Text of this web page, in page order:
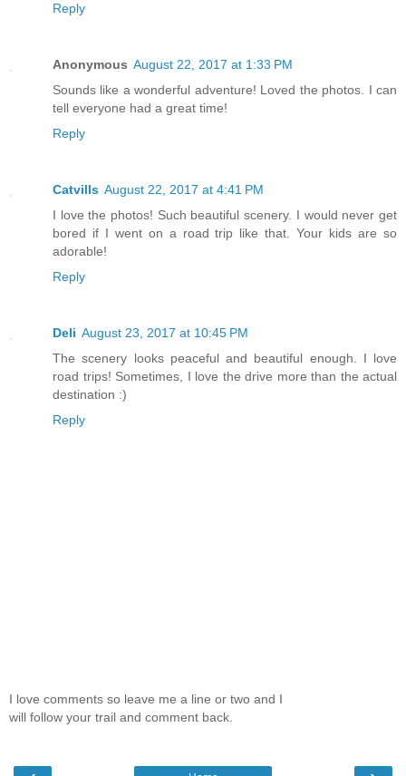
Reply
Anonymous August 22, 2017 at 1:33 PM
Sounds like a wonderful adventure! Loved the photos. I can
tell everyone had a great time!
Reply
Catvills August 22, 2017 at 4:41 PM
I love the photos! Such beautiful scenery. I would never get
bored if I went on a road trip like that. Your kids are so
adorable!
Reply
Deli August 23, 2017 at 10:45 PM
The scenery looks peaceful and beautiful enough. I love
road trips! Sometimes, I love the drive more than the actual
destination :)
Reply
I love comments so leave me a line or two and I
will follow your trail and comment back.